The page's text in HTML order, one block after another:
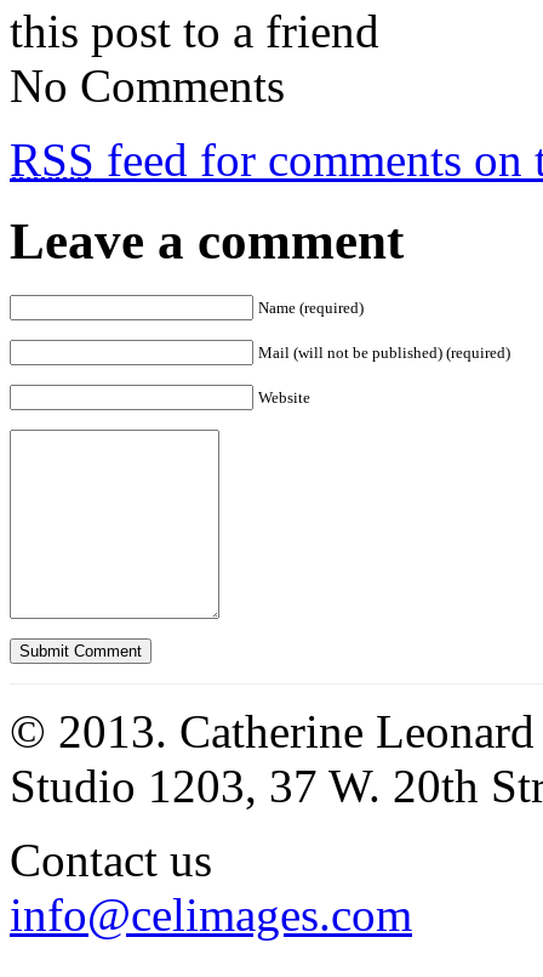
this post to a friend
No Comments
RSS feed for comments on
Leave a comment
Name (required)
Mail (will not be published) (required)
Website
© 2013. Catherine
Studio 1203, 37 W. 20th
Contact us
info@celimages.com